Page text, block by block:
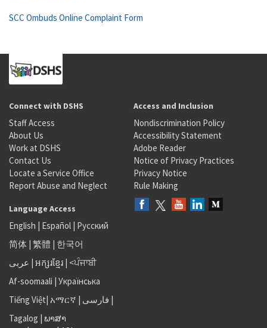
SCC Ombuds Online Complaint Form
Connect with DSHS
Staff Access
About Us
Work at DSHS
Contact Us
Locate a Service Office
Report Abuse and Neglect
Access and Inclusion
Nondiscrimination Policy
Accessibility Statement
Adobe Reader
Notice of Privacy Practices
Privacy Notice
Rule Making
Language Access
English | Español | Русский
简体 | 繁體 | 한국어
عربى | អក្សរខ្មែរ | <ਪੰਜਾਬੀ
Af-soomaali | Українська
Tiếng Việt| አማርኛ | فارسی |
Tagalog | ພາສາ